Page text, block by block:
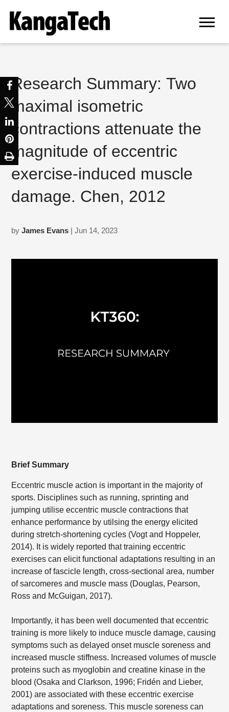
Research Summary: Two
maximal isometric
contractions attenuate the
magnitude of eccentric
exercise-induced muscle
damage. Chen, 2012
by James Evans | Jun 14, 2023
Brief Summary
Eccentric muscle action is important in the majority of
sports. Disciplines such as running, sprinting and
jumping utilise eccentric muscle contractions that
enhance performance by utilsing the energy elicited
during stretch-shortening cycles (Vogt and Hoppeler,
2014). It is widely reported that training eccentric
exercises can elicit functional adaptations resulting in an
increase of fascicle length, cross-sectional area, number
of sarcomeres and muscle mass (Douglas, Pearson,
Ross and McGuigan, 2017).
Importantly, it has been well documented that eccentric
training is more likely to induce muscle damage, causing
symptoms such as delayed onset muscle soreness and
increased muscle stiffness. Increased volumes of muscle
proteins such as myoglobin and creatine kinase in the
blood (Osaka and Clarkson, 1996; Fridén and Lieber,
2001) are associated with these eccentric exercise
adaptations and soreness. This muscle soreness can